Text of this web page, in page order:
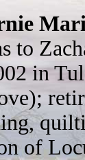
to
in
of